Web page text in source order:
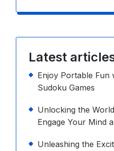
Latest
Enjoy Portable Fun
Sudoku Games
Unlocking the
Engage Your Mind
Unleashing the